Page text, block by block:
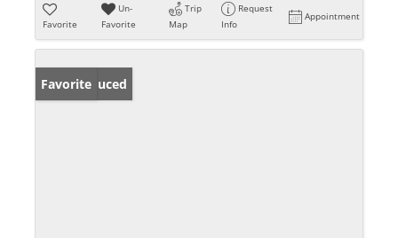
Favorite
Un-
Favorite
Trip
Map
Request
Info
Appointment
Price Reduced
Favorite